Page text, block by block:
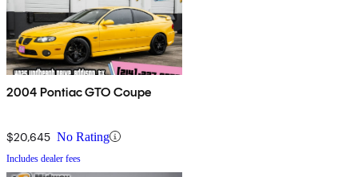
2004 Pontiac GTO Coupe
$20,645 No Rating
Includes dealer fees